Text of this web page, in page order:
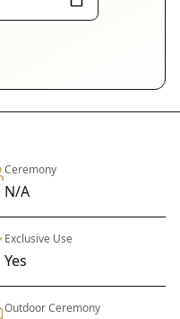
Ceremony
N/A
Exclusive Use
Yes
Outdoor Ceremony